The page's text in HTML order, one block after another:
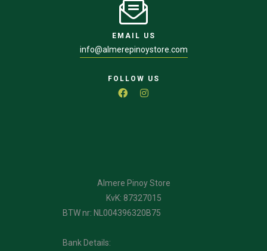
EMAIL US
info@almerepinoystore.com
FOLLOW US
Almere Pinoy Store
KvK: 87327015
BTW nr: NL004396320B75
Bank Details: